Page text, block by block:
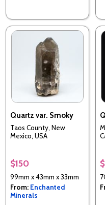
Quartz var. Smoky
Taos County, New
Mexico, USA
$150
99mm x 43mm x 33mm
From: Enchanted
Minerals